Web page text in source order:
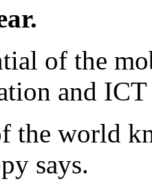
of the
and
the world
says.